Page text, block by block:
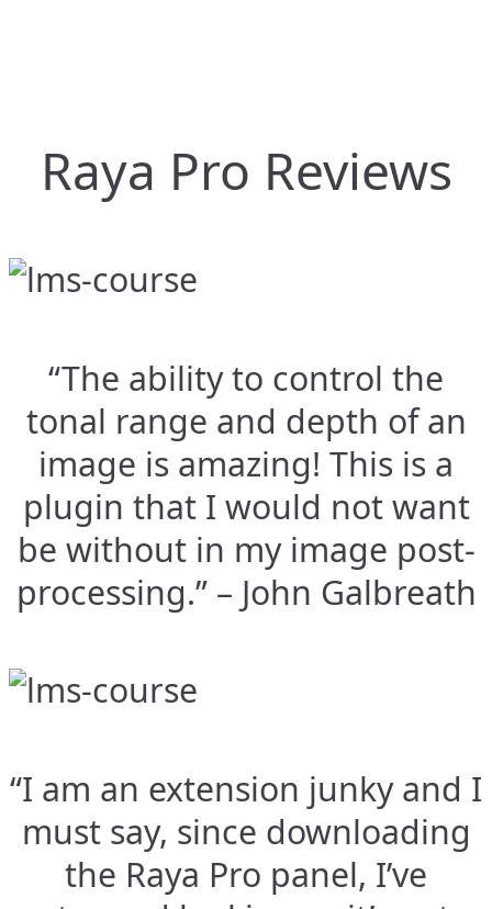
Raya Pro Reviews
“The ability to control the
tonal range and depth of an
image is amazing! This is a
plugin that I would not want
be without in my image post-
processing.” – John Galbreath
“I am an extension junky and I
must say, since downloading
the Raya Pro panel, I’ve